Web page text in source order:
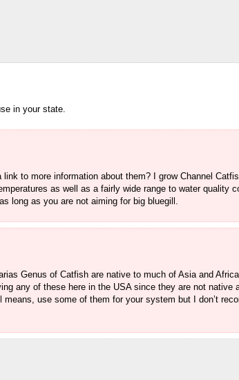
in your state.
link to more information about them? I grow Channel
as well as a fairly wide range to water quality
long as you are not aiming for big bluegill.
Genus of Catfish are native to much of Asia and
any of these here in the USA since they are not native
use some of them for your system but I don’t